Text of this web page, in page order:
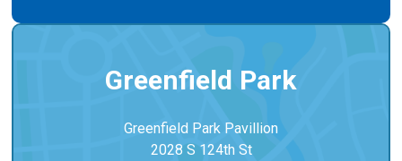
Greenfield Park
Greenfield Park Pavillion
2028 S 124th St